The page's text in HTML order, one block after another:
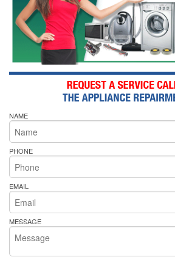
NAME
PHONE
EMAIL
MESSAGE